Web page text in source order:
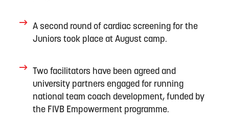
A second round of cardiac screening for the
Juniors took place at August camp.
Two facilitators have been agreed and
university partners engaged for running
national team coach development, funded by
the FIVB Empowerment programme.